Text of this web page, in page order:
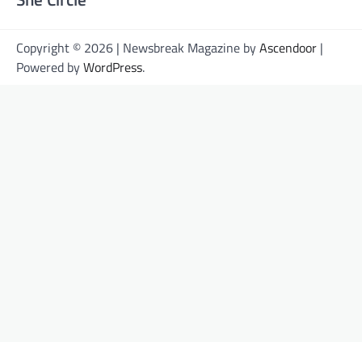
Copyright © 2026 | Newsbreak Magazine byAscendoor |
Powered byWordPress.